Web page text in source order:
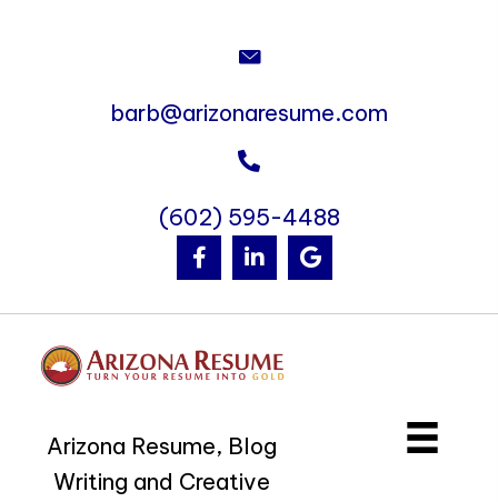
barb@arizonaresume.com
(602) 595-4488
Arizona Resume, Blog
Writing and Creative